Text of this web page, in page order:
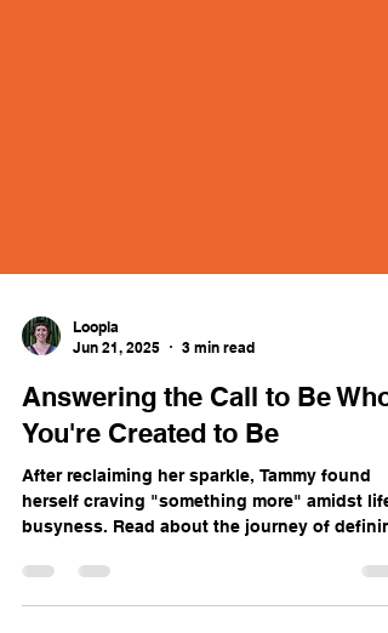
Loopla
Jun 21, 2025
3 min read
Answering the Call to Be Who
You're Created to Be
herself craving "something more" amidst
busyness. Read about the journey of